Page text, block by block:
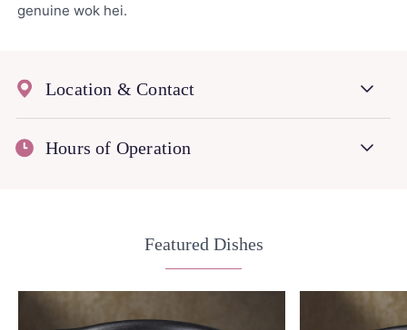
genuine wok hei.
Location & Contact
Hours of Operation
Featured Dishes